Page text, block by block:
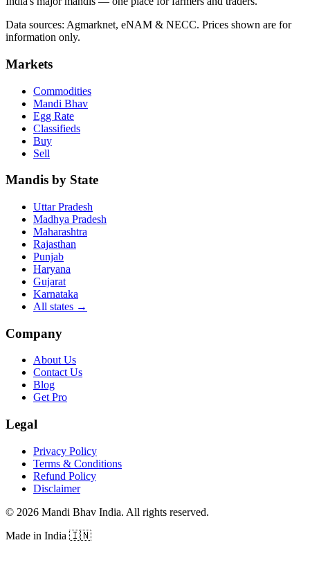
Data sources: Agmarknet, eNAM & NECC. Prices shown are for
information only.
Markets
Commodities
Mandi Bhav
Egg Rate
Classifieds
Buy
Sell
Mandis by State
Uttar Pradesh
Madhya Pradesh
Maharashtra
Rajasthan
Punjab
Haryana
Gujarat
Karnataka
All states →
Company
About Us
Contact Us
Blog
Get Pro
Legal
Privacy Policy
Terms & Conditions
Refund Policy
Disclaimer
© 2026 Mandi Bhav India. All rights reserved.
Made in India 🇮🇳